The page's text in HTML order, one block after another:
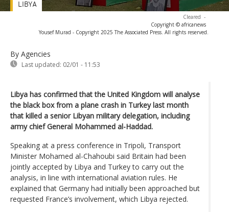
Cleared -
Copyright © africanews
Yousef Murad - Copyright 2025 The Associated Press. All rights reserved.
By Agencies
Last updated: 02/01 - 11:53
LIBYA
Libya has confirmed that the United Kingdom will analyse
the black box from a plane crash in Turkey last month
that killed a senior Libyan military delegation, including
army chief General Mohammed al-Haddad.
Speaking at a press conference in Tripoli, Transport
Minister Mohamed al-Chahoubi said Britain had been
jointly accepted by Libya and Turkey to carry out the
analysis, in line with international aviation rules. He
explained that Germany had initially been approached but
requested France’s involvement, which Libya rejected.